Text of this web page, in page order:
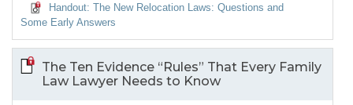
Handout: The New Relocation Laws: Questions and
Some Early Answers
The Ten Evidence “Rules” That Every Family
Law Lawyer Needs to Know